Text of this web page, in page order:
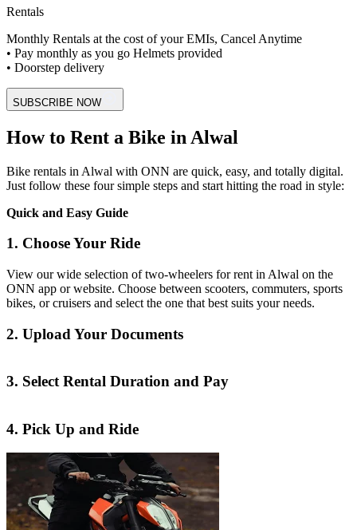
Rentals
Monthly Rentals at the cost of your EMIs, Cancel Anytime
• Pay monthly as you go Helmets provided
• Doorstep delivery
SUBSCRIBE NOW
How to Rent a Bike in Alwal
Bike rentals in Alwal with ONN are quick, easy, and totally digital.
Just follow these four simple steps and start hitting the road in style:
Quick and Easy Guide
1. Choose Your Ride
View our wide selection of two-wheelers for rent in Alwal on the
ONN app or website. Choose between scooters, commuters, sports
bikes, or cruisers and select the one that best suits your needs.
2. Upload Your Documents
3. Select Rental Duration and Pay
4. Pick Up and Ride